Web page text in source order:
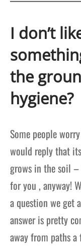
I don’t
the
hygiene?
Some people
would reply that
grows in the soil
for you , anyway!
a question we get
answer is pretty
away from paths